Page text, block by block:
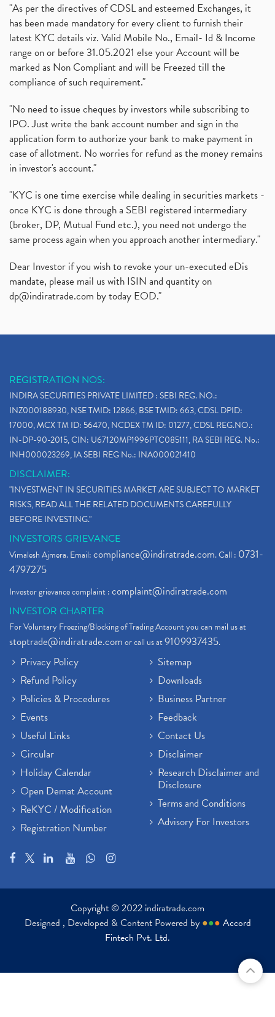
"As per the directives of CDSL and esteemed Exchanges, it
has been made mandatory for every client to furnish their
latest KYC details viz. Valid Mobile No., Email- Id & Income
range on or before 31.05.2021 else your Account will be
marked as Non Compliant and will be Freezed till the
compliance of such requirement."
"No need to issue cheques by investors while subscribing to
IPO. Just write the bank account number and sign in the
application form to authorize your bank to make payment in
case of allotment. No worries for refund as the money remains
in investor's account."
"KYC is one time exercise while dealing in securities markets -
once KYC is done through a SEBI registered intermediary
(broker, DP, Mutual Fund etc.), you need not undergo the
same process again when you approach another intermediary."
Dear Investor if you wish to revoke your un-executed eDis
mandate, please mail us with ISIN and quantity on
dp@indiratrade.com by today EOD."
REGISTRATION NOS:
INDIRA SECURITIES PRIVATE LIMITED : SEBI REG. NO.:
INZ000188930, NSE TMID: 12866, BSE TMID: 663, CDSL DPID:
17000, MCX TM ID: 56470, NCDEX TM ID: 01277, CDSL REG.NO.:
IN-DP-90-2015, CIN: U67120MP1996PTC085111, RA SEBI REG. No.:
INH000023269, IA SEBI REG No.: INA000021410
DISCLAIMER:
"INVESTMENT IN SECURITIES MARKET ARE SUBJECT TO MARKET
RISKS, READ ALL THE RELATED DOCUMENTS CAREFULLY
BEFORE INVESTING."
INVESTORS GRIEVANCE
Vimalesh Ajmera. Email:compliance@indiratrade.com. Call : 0731-
4797275
Investor grievance complaint :complaint@indiratrade.com
INVESTOR CHARTER
For Voluntary Freezing/Blocking of Trading Account you can mail us at
stoptrade@indiratrade.comor call us at9109937435.
Privacy Policy
Refund Policy
Policies & Procedures
Events
Useful Links
Circular
Holiday Calendar
Open Demat Account
ReKYC / Modification
Registration Number
Sitemap
Downloads
Business Partner
Feedback
Contact Us
Disclaimer
Research Disclaimer and
Disclosure
Terms and Conditions
Advisory For Investors
Copyright © 2022 indiratrade.com
Designed , Developed & Content Powered by ●●● Accord
Fintech Pvt. Ltd.